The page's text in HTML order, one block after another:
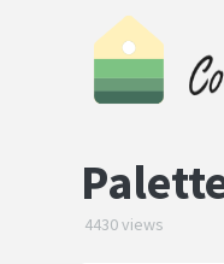
4430 views